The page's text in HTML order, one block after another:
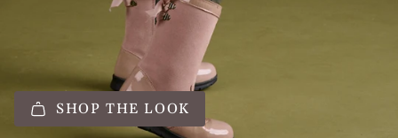
SHOP THE LOOK